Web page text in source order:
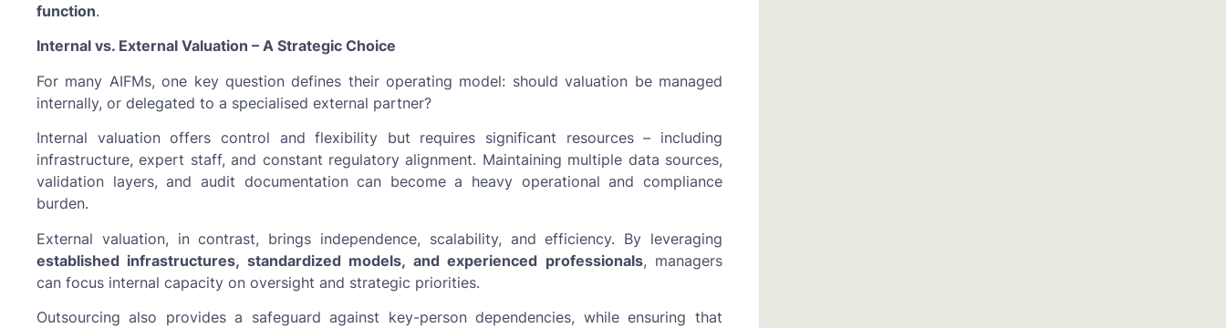
function.
Internal vs. External Valuation – A Strategic Choice
For many AIFMs, one key question defines their operating model: should valuation be managed
internally, or delegated to a specialised external partner?
Internal valuation offers control and flexibility but requires significant resources – including
infrastructure, expert staff, and constant regulatory alignment. Maintaining multiple data sources,
validation layers, and audit documentation can become a heavy operational and compliance
burden.
External valuation, in contrast, brings independence, scalability, and efficiency. By leveraging
established infrastructures, standardized models, and experienced professionals, managers
can focus internal capacity on oversight and strategic priorities.
Outsourcing also provides a safeguard against key-person dependencies, while ensuring that